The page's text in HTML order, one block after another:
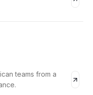
teams from a